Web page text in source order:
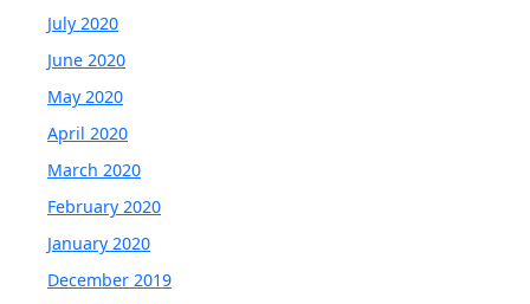
July 2020
June 2020
May 2020
April 2020
March 2020
February 2020
January 2020
December 2019